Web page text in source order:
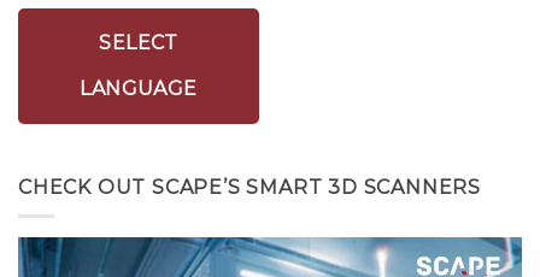
SELECT
LANGUAGE
CHECK OUT SCAPE’S SMART 3D SCANNERS